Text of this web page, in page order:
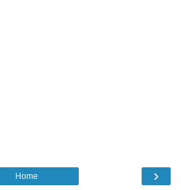
›
Home